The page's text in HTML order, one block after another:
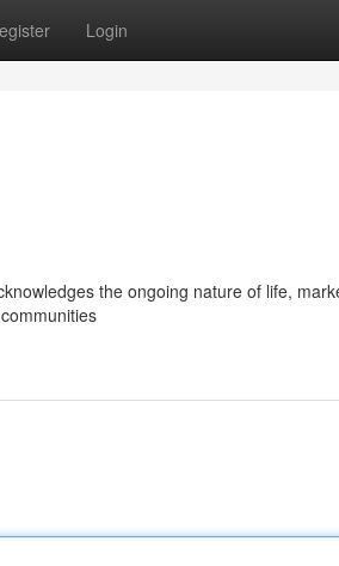
Login
the ongoing nature of life,